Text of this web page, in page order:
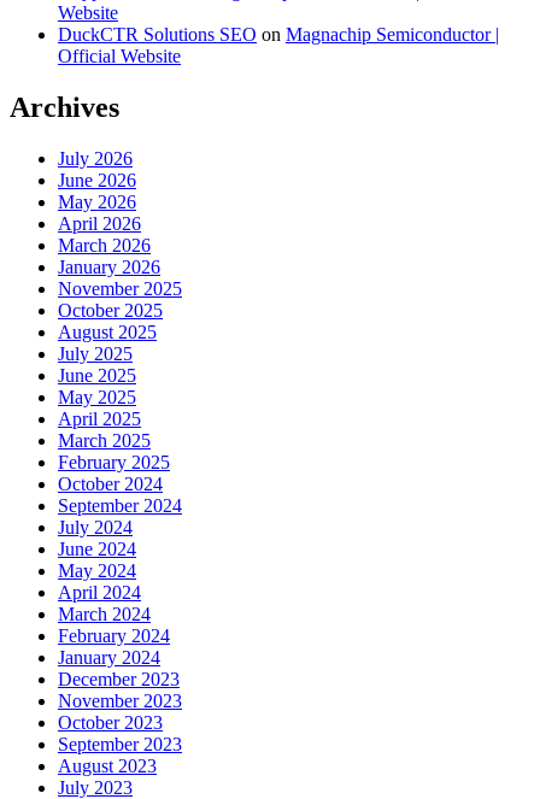
Website
DuckCTR Solutions SEO on Magnachip Semiconductor |
Official Website
Archives
July 2026
June 2026
May 2026
April 2026
March 2026
January 2026
November 2025
October 2025
August 2025
July 2025
June 2025
May 2025
April 2025
March 2025
February 2025
October 2024
September 2024
July 2024
June 2024
May 2024
April 2024
March 2024
February 2024
January 2024
December 2023
November 2023
October 2023
September 2023
August 2023
July 2023